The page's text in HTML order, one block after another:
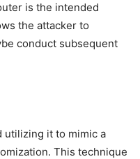
is the intended
the attacker to
conduct subsequent
utilizing it to mimic a
This technique